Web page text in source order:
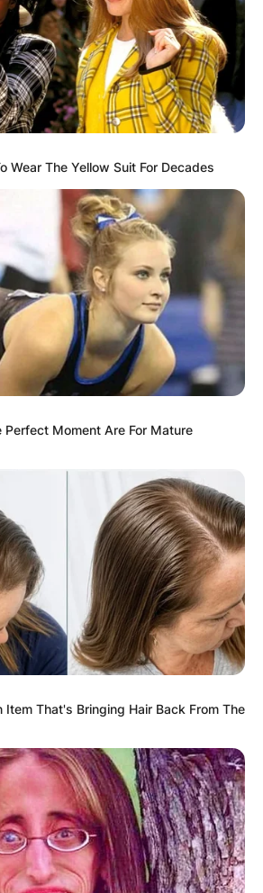
Wear The Yellow Suit For Decades
Perfect Moment Are For Mature
Item That's Bringing Hair Back From The